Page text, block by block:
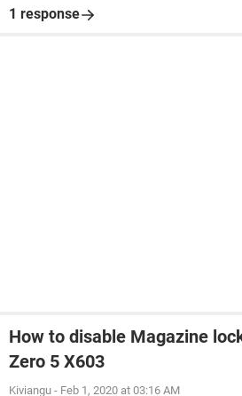
1 response
How to disable Magazine
Zero 5 X603
Kiviangu - Feb 1, 2020 at 03:16 AM